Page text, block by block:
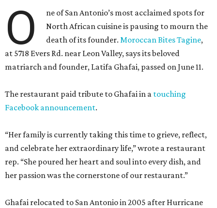
O
ne of San Antonio’s most acclaimed spots for
North African cuisine is pausing to mourn the
death of its founder.Moroccan Bites Tagine,
at 5718 Evers Rd. near Leon Valley, says its beloved
matriarch and founder, Latifa Ghafai, passed on June 11.
The restaurant paid tribute to Ghafai in a touching
Facebook announcement.
“Her family is currently taking this time to grieve, reflect,
and celebrate her extraordinary life,” wrote a restaurant
rep. “She poured her heart and soul into every dish, and
her passion was the cornerstone of our restaurant.”
Ghafai relocated to San Antonio in 2005 after Hurricane